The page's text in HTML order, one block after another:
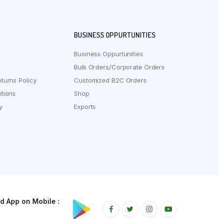
Policy
BUSINESS OPPURTUNITIES
Business Oppurtunities
Bulk Orders/Corporate Orders
Customized B2C Orders
Shop
Exports
App on Mobile :